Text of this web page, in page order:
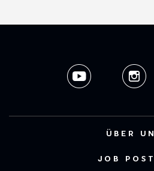
ÜBER
JOB